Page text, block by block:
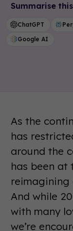
Summarise
ChatGPT
Google AI
As the
has
around the
has been
reimagining
And while
with many
we’re